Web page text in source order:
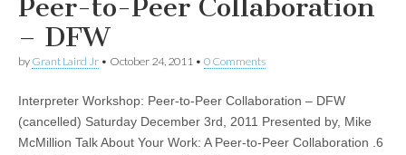
Peer-to-Peer Collaboration
– DFW
by Grant Laird Jr • October 24, 2011 • 0 Comments
Interpreter Workshop: Peer-to-Peer Collaboration – DFW
(cancelled) Saturday December 3rd, 2011 Presented by, Mike
McMillion Talk About Your Work: A Peer-to-Peer Collaboration .6